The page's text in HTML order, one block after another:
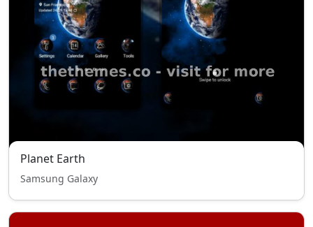
Planet Earth
Samsung Galaxy